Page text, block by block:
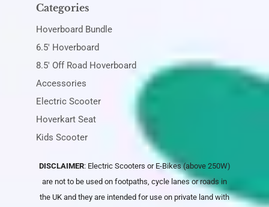
Categories
Hoverboard Bundle
6.5' Hoverboard
8.5' Off Road Hoverboard
Accessories
Electric Scooter
Hoverkart Seat
Kids Scooter
DISCLAIMER: Electric Scooters or E-Bikes (above 250W)
are not to be used on footpaths, cycle lanes or roads in
the UK and they are intended for use on private land with